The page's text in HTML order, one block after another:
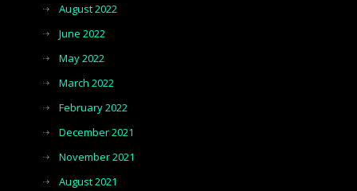
August 2022
June 2022
May 2022
March 2022
February 2022
December 2021
November 2021
August 2021